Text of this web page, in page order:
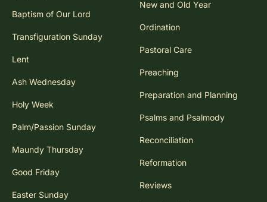
Baptism of Our Lord
Transfiguration Sunday
Lent
Ash Wednesday
Holy Week
Palm/Passion Sunday
Maundy Thursday
Good Friday
Easter Sunday
New and Old Year
Ordination
Pastoral Care
Preaching
Preparation and Planning
Psalms and Psalmody
Reconciliation
Reformation
Reviews